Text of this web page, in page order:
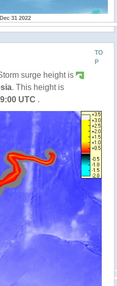
31 2022
TO
P
surge height is
. This height is
UTC .